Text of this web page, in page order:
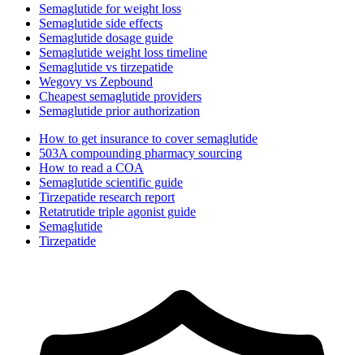
Semaglutide for weight loss
Semaglutide side effects
Semaglutide dosage guide
Semaglutide weight loss timeline
Semaglutide vs tirzepatide
Wegovy vs Zepbound
Cheapest semaglutide providers
Semaglutide prior authorization
How to get insurance to cover semaglutide
503A compounding pharmacy sourcing
How to read a COA
Semaglutide scientific guide
Tirzepatide research report
Retatrutide triple agonist guide
Semaglutide
Tirzepatide